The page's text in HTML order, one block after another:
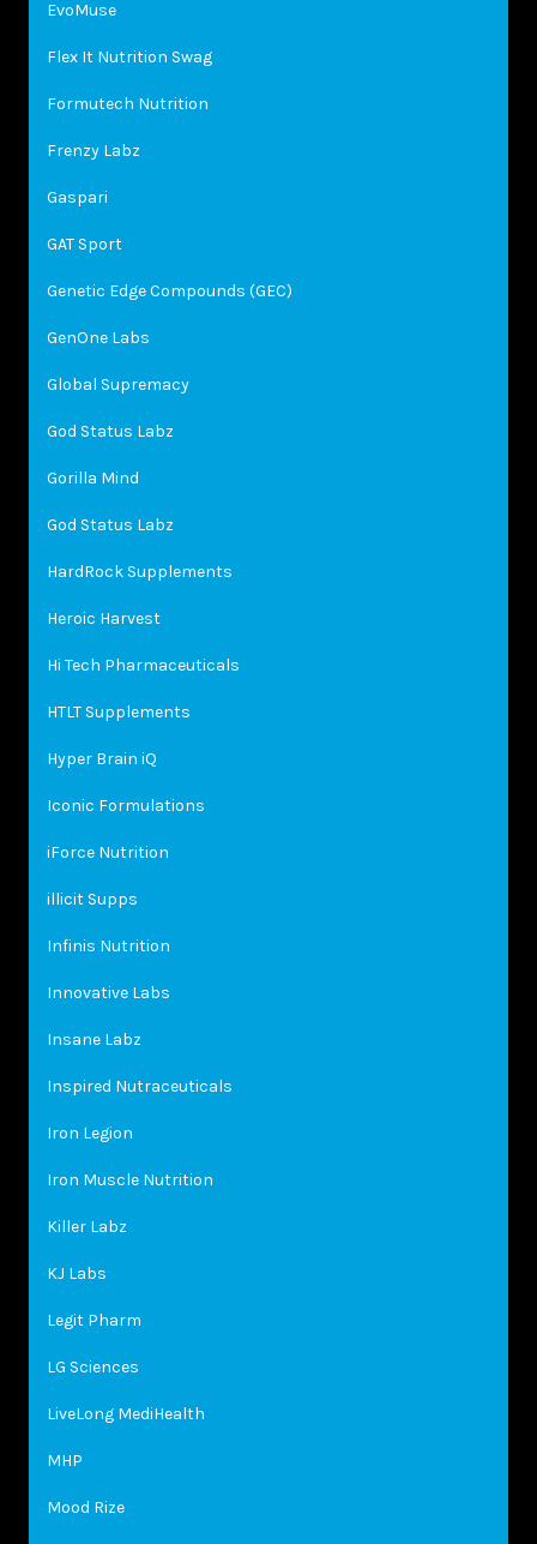
EvoMuse
Flex It Nutrition Swag
Formutech Nutrition
Frenzy Labz
Gaspari
GAT Sport
Genetic Edge Compounds (GEC)
GenOne Labs
Global Supremacy
God Status Labz
Gorilla Mind
God Status Labz
HardRock Supplements
Heroic Harvest
Hi Tech Pharmaceuticals
HTLT Supplements
Hyper Brain iQ
Iconic Formulations
iForce Nutrition
illicit Supps
Infinis Nutrition
Innovative Labs
Insane Labz
Inspired Nutraceuticals
Iron Legion
Iron Muscle Nutrition
Killer Labz
KJ Labs
Legit Pharm
LG Sciences
LiveLong MediHealth
MHP
Mood Rize